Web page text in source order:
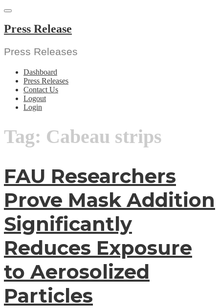
Skip
content
Press Release
Press Releases
Dashboard
Press Releases
Contact Us
Logout
Login
Tag: Cabeau strips
FAU Researchers
Prove Mask Addition
Significantly
Reduces Exposure
to Aerosolized
Particles